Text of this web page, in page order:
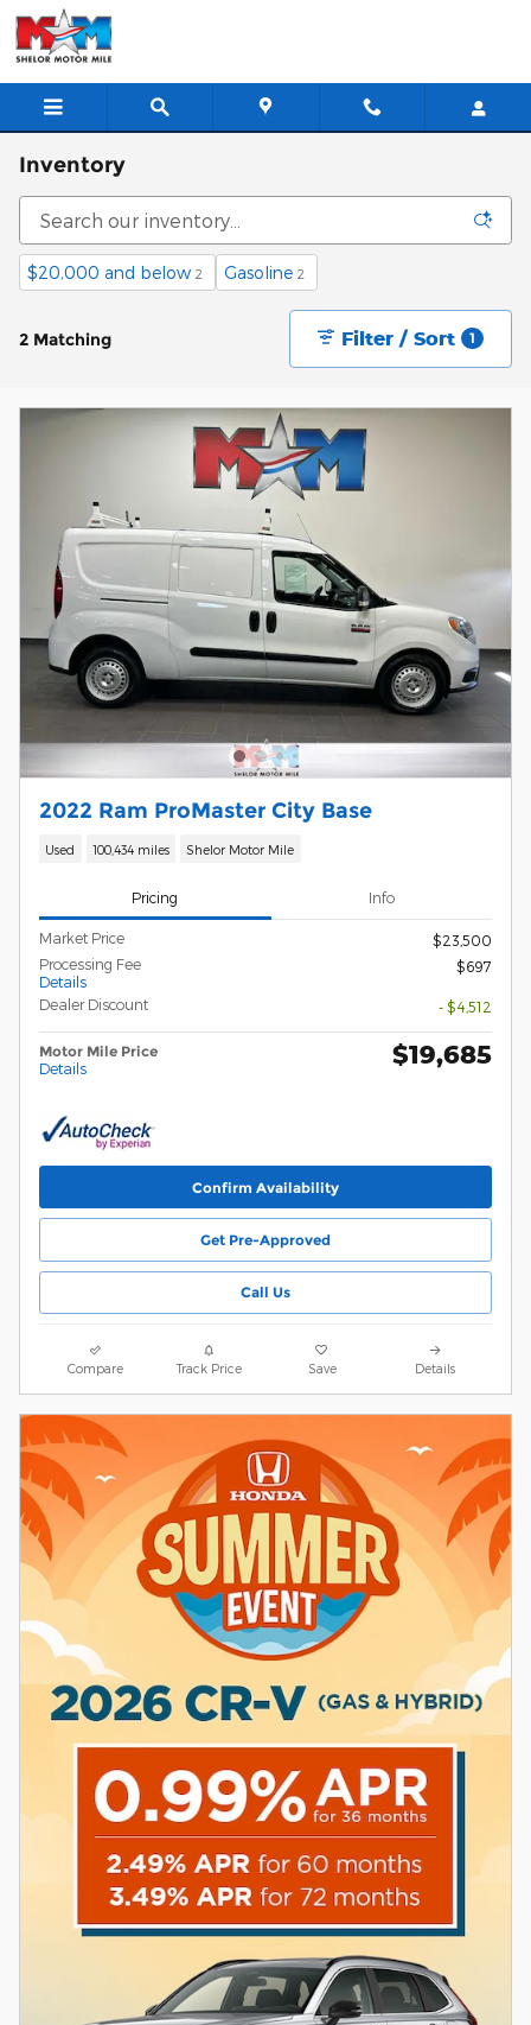
Skip to main content
Inventory
$20,000 and below 2 Gasoline 2
2 Matching Filter / Sort 1
2022 Ram ProMaster City Base
Used 100,434 miles Shelor Motor Mile
Pricing Info
Market Price
$23,500
Processing Fee
Details
$697
Dealer Discount - $4,512
Motor Mile Price
Details $19,685
Confirm Availability
Get Pre-Approved
Call Us
Compare Track Price Save Details